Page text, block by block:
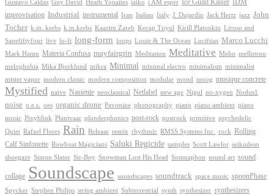
Gustavo Caldas Guy David Heath Yonaites iaiko i AM esper Ice Guild Kaiser
IDM
improvisation Industrial instrumental Iran Italian Italy J. Dujardin Jack Hertz jazz John
Tocher k.m. krebs k.m.krebs Kaazim Zareb Kecap Tuyul Kirill Platonkin Liroso and
Sanefiftyfour live lo-fi long-form loops Louie & The Ocean Luciftias Marco Lucchi
Mark Hamn Materia Confusa mayfairgrin Meditation Meditative Meho mellotron
melophobia Mika Bjorklund mikra Minimal minimal electro minimalism minimalist
mister vapor modern classic modern composition modular mood moog musique concrete
Mystified naive Nasienie neoclassical Netlabel new age Nigul no-xygen Nodus1
noise o.e.s. oes organic drone Pavonine phonography piano piano ambient piano
music Pixyblink Planivaar plunderphonics post-rock postrock primitive psychedelic
Quiet Rafael Flores Rain Release remix rhythmic RMSS Systems Inc. rock Rolling
Calf Sinfonette Rowboat Magicians Saluki Regicide samples Scott Lawlor seikudeso
shoegaze Simon Slator Sir-Boy Snowman Lost His Head Somnaphon sound art sound
collage Soundscape soundscapes soundtrack space music spoonPhase
Spycker Stephen Philips string ambient Subterrestrial synth synthesizer synthesizers